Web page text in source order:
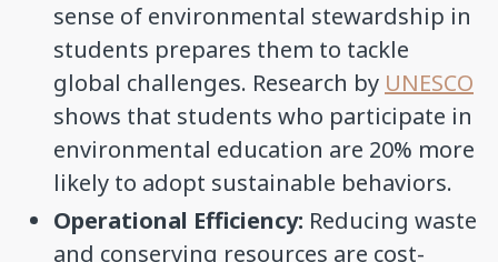
sense of environmental stewardship in
students prepares them to tackle
global challenges. Research by UNESCO
shows that students who participate in
environmental education are 20% more
likely to adopt sustainable behaviors.
Operational Efficiency: Reducing waste
and conserving resources are cost-